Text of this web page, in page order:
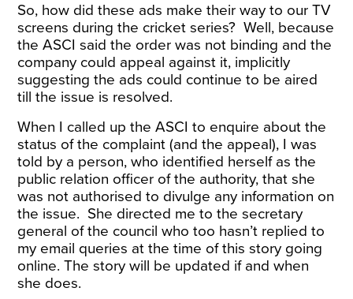
So, how did these ads make their way to our TV
screens during the cricket series? Well, because
the ASCI said the order was not binding and the
company could appeal against it, implicitly
suggesting the ads could continue to be aired
till the issue is resolved.
When I called up the ASCI to enquire about the
status of the complaint (and the appeal), I was
told by a person, who identified herself as the
public relation officer of the authority, that she
was not authorised to divulge any information on
the issue. She directed me to the secretary
general of the council who too hasn’t replied to
my email queries at the time of this story going
online. The story will be updated if and when
she does.